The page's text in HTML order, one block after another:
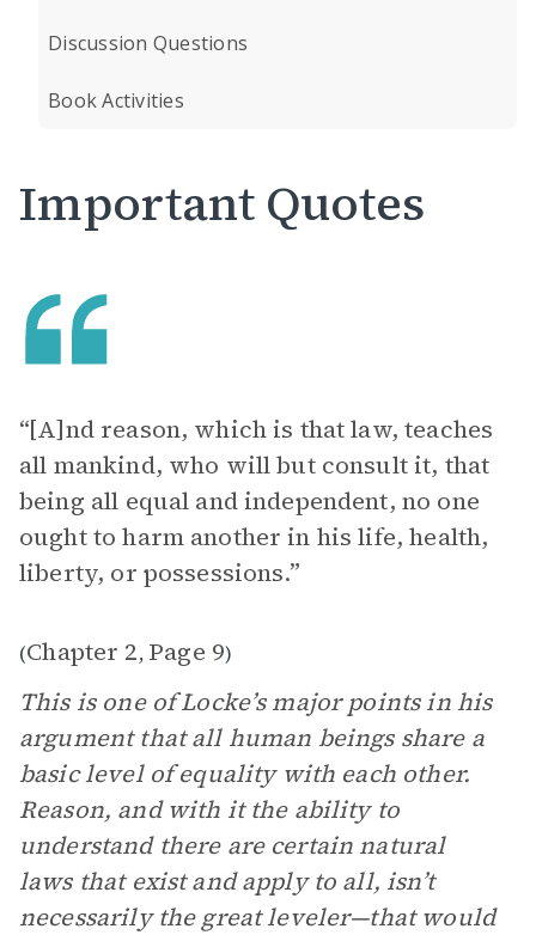
Discussion Questions
Book Activities
Important Quotes
“[A]nd reason, which is that law, teaches
all mankind, who will but consult it, that
being all equal and independent, no one
ought to harm another in his life, health,
liberty, or possessions.”
(Chapter 2, Page 9)
This is one of Locke’s major points in his
argument that all human beings share a
basic level of equality with each other.
Reason, and with it the ability to
understand there are certain natural
laws that exist and apply to all, isn’t
necessarily the great leveler—that would